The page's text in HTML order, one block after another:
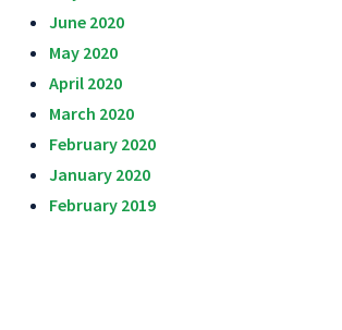
June 2020
May 2020
April 2020
March 2020
February 2020
January 2020
February 2019